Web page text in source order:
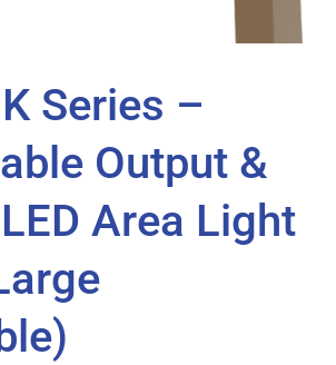
Series –
Output &
Area Light